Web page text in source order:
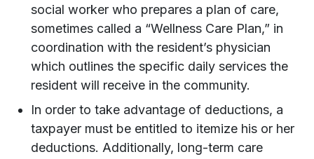
social worker who prepares a plan of care,
sometimes called a “Wellness Care Plan,” in
coordination with the resident’s physician
which outlines the specific daily services the
resident will receive in the community.
In order to take advantage of deductions, a
taxpayer must be entitled to itemize his or her
deductions. Additionally, long-term care